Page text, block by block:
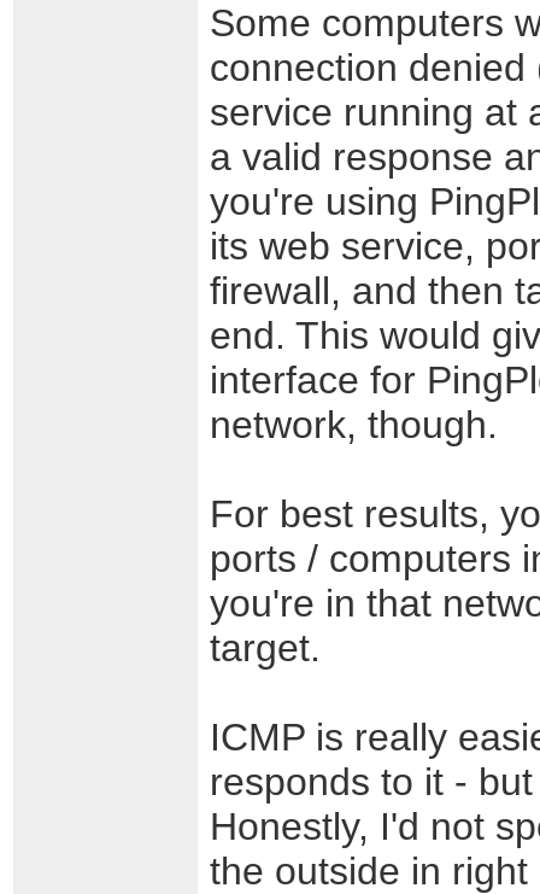
Some computers
connection
service running at
a valid response
you're using
its web service,
firewall, and then
end. This would
interface for
network, though.
For best results,
ports / computers
you're in that
target.
ICMP is really
responds to it -
Honestly, I'd not
the outside in right